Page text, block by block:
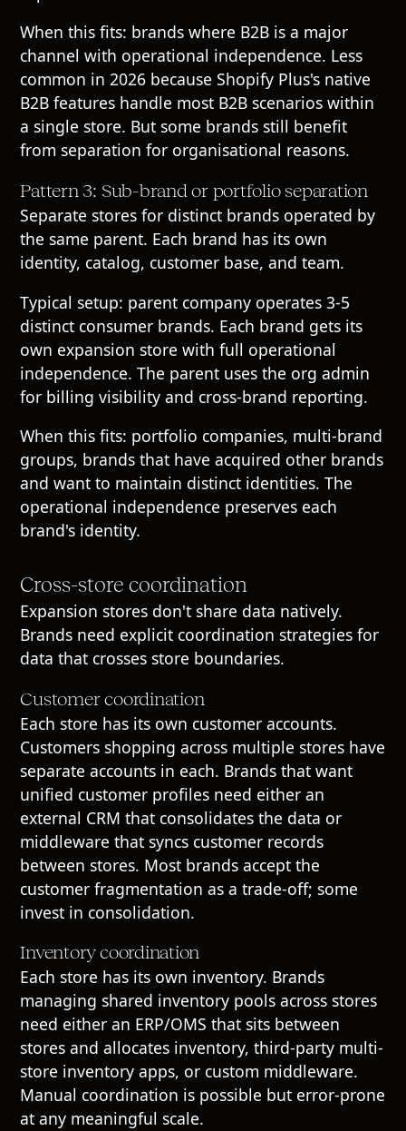
When this fits: brands where B2B is a major
channel with operational independence. Less
common in 2026 because Shopify Plus's native
B2B features handle most B2B scenarios within
a single store. But some brands still benefit
from separation for organisational reasons.
Pattern 3: Sub-brand or portfolio separation
Separate stores for distinct brands operated by
the same parent. Each brand has its own
identity, catalog, customer base, and team.
Typical setup: parent company operates 3-5
distinct consumer brands. Each brand gets its
own expansion store with full operational
independence. The parent uses the org admin
for billing visibility and cross-brand reporting.
When this fits: portfolio companies, multi-brand
groups, brands that have acquired other brands
and want to maintain distinct identities. The
operational independence preserves each
brand's identity.
Cross-store coordination
Expansion stores don't share data natively.
Brands need explicit coordination strategies for
data that crosses store boundaries.
Customer coordination
Each store has its own customer accounts.
Customers shopping across multiple stores have
separate accounts in each. Brands that want
unified customer profiles need either an
external CRM that consolidates the data or
middleware that syncs customer records
between stores. Most brands accept the
customer fragmentation as a trade-off; some
invest in consolidation.
Inventory coordination
Each store has its own inventory. Brands
managing shared inventory pools across stores
need either an ERP/OMS that sits between
stores and allocates inventory, third-party multi-
store inventory apps, or custom middleware.
Manual coordination is possible but error-prone
at any meaningful scale.